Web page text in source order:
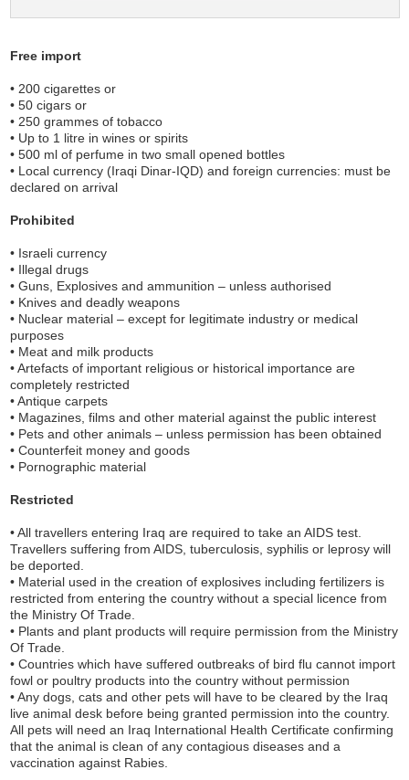
Free import
• 200 cigarettes or
• 50 cigars or
• 250 grammes of tobacco
• Up to 1 litre in wines or spirits
• 500 ml of perfume in two small opened bottles
• Local currency (Iraqi Dinar-IQD) and foreign currencies: must be
declared on arrival
Prohibited
• Israeli currency
• Illegal drugs
• Guns, Explosives and ammunition – unless authorised
• Knives and deadly weapons
• Nuclear material – except for legitimate industry or medical
purposes
• Meat and milk products
• Artefacts of important religious or historical importance are
completely restricted
• Antique carpets
• Magazines, films and other material against the public interest
• Pets and other animals – unless permission has been obtained
• Counterfeit money and goods
• Pornographic material
Restricted
• All travellers entering Iraq are required to take an AIDS test.
Travellers suffering from AIDS, tuberculosis, syphilis or leprosy will
be deported.
• Material used in the creation of explosives including fertilizers is
restricted from entering the country without a special licence from
the Ministry Of Trade.
• Plants and plant products will require permission from the Ministry
Of Trade.
• Countries which have suffered outbreaks of bird flu cannot import
fowl or poultry products into the country without permission
• Any dogs, cats and other pets will have to be cleared by the Iraq
live animal desk before being granted permission into the country.
All pets will need an Iraq International Health Certificate confirming
that the animal is clean of any contagious diseases and a
vaccination against Rabies.